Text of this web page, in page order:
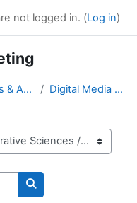
not logged in. (Log in)
Faculty of Economics & Administrative Sciences Digital Media and Marketing
Search courses